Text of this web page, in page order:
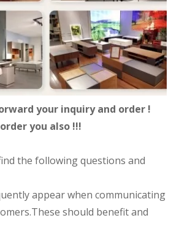
your inquiry and order !
you also !!!
the following questions and
appear when communicating
should benefit and